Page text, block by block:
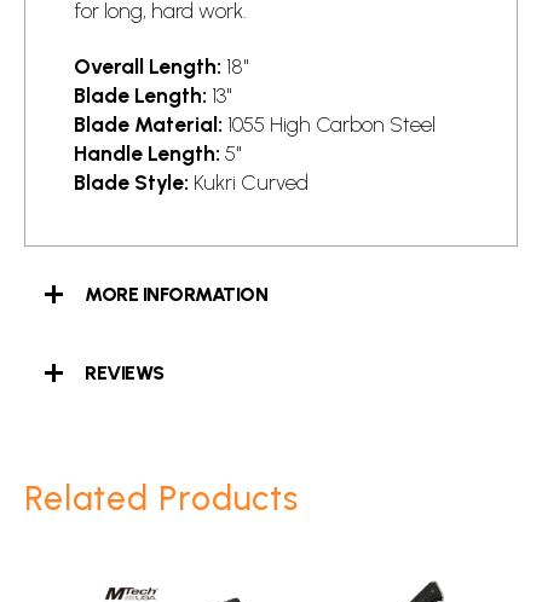
for long, hard work.
Overall Length: 18"
Blade Length: 13"
Blade Material: 1055 High Carbon Steel
Handle Length: 5"
Blade Style: Kukri Curved
MORE INFORMATION
REVIEWS
Related Products